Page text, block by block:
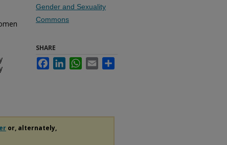
Gender and Sexuality
Commons
SHARE
FacebookLinkedInWhatsApp
Email
or, alternately,